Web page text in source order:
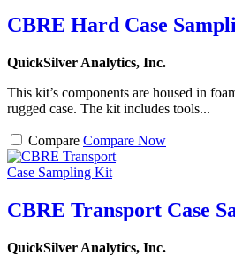
CBRE Hard Case
QuickSilver Analytics, Inc.
This kit’s components are housed in
rugged case. The kit includes tools...
Compare Compare Now
CBRE Transport Case
QuickSilver Analytics, Inc.